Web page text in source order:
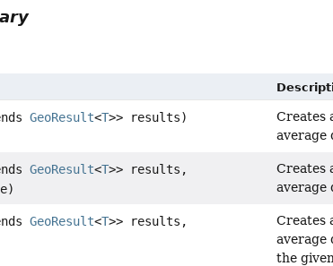
GeoResult<T>> results) Creates
average
GeoResult<T>> results,
Creates
average
GeoResult<T>> results,
Creates
average
the